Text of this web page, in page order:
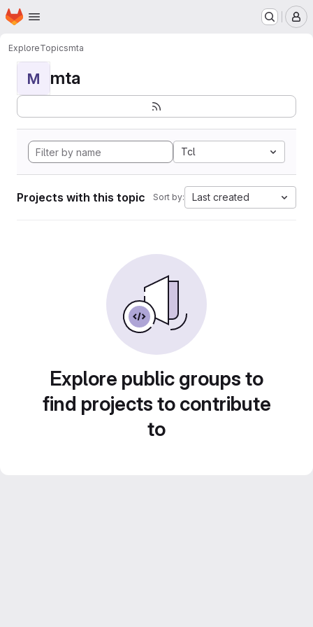
Skip to main content
Homepage
ExploreTopicsmta
M mta
Tcl
Projects with this topic Sort by: Last created
Explore public groups to
find projects to contribute
to